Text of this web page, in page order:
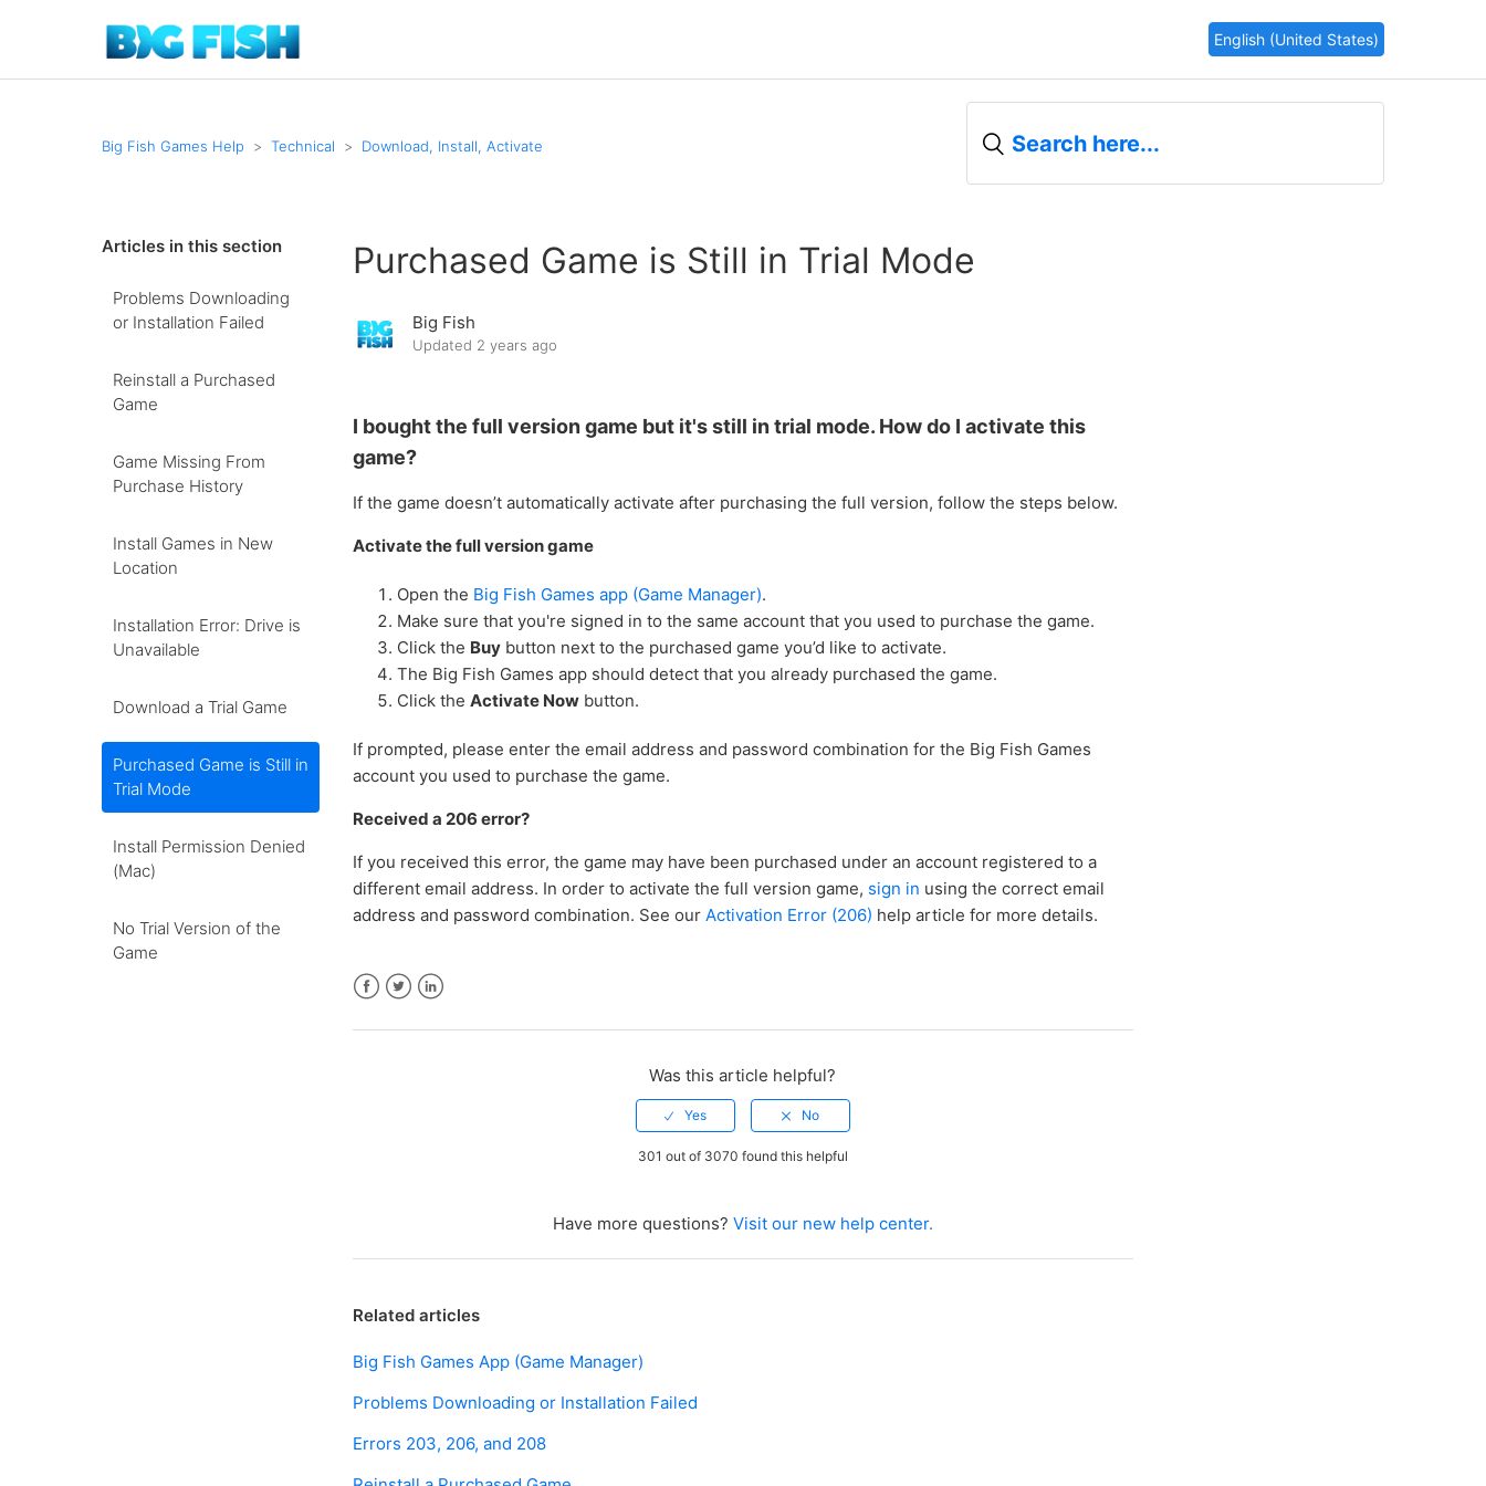
English (United States)
Big Fish Games Help Technical Download, Install, Activate
Articles in this section
Problems Downloading
or Installation Failed
Reinstall a Purchased
Game
Game Missing From
Purchase History
Install Games in New
Location
Installation Error: Drive is
Unavailable
Download a Trial Game
Purchased Game is Still in
Trial Mode
Install Permission Denied
(Mac)
No Trial Version of the
Game
Purchased Game is Still in Trial Mode
Big Fish
Updated 2 years ago
I bought the full version game but it's still in trial mode. How do I activate this
game?
If the game doesn’t automatically activate after purchasing the full version, follow the steps below.
Activate the full version game
Open the Big Fish Games app (Game Manager).
Make sure that you're signed in to the same account that you used to purchase the game.
Click the Buy button next to the purchased game you’d like to activate.
The Big Fish Games app should detect that you already purchased the game.
Click theActivate Now button.
If prompted, please enter the email address and password combination for the Big Fish Games
account you used to purchase the game.
Received a 206 error?
If you received this error, the game may have been purchased under an account registered to a
different email address. In order to activate the full version game, sign in using the correct email
address and password combination. See ourActivation Error (206) help article for more details.
Was this article helpful?
301 out of 3070 found this helpful
Have more questions? Visit our new help center.
Related articles
Big Fish Games App (Game Manager)
Problems Downloading or Installation Failed
Errors 203, 206, and 208